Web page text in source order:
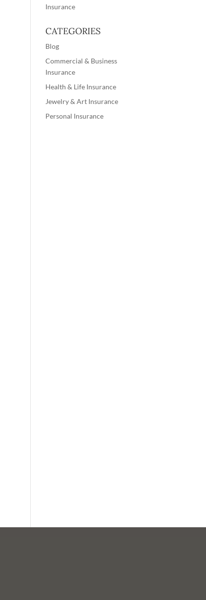
Insurance
CATEGORIES
Blog
Commercial & Business
Insurance
Health & Life Insurance
Jewelry & Art Insurance
Personal Insurance